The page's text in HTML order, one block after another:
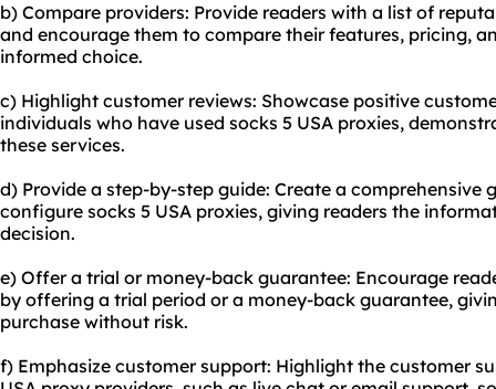
b) Compare providers: Provide readers with a list of
and encourage them to compare their features, pricing,
informed choice.
c) Highlight customer reviews: Showcase positive
individuals who have used socks 5 USA proxies,
these services.
d) Provide a step-by-step guide: Create a comprehensive
configure socks 5 USA proxies, giving readers the
decision.
e) Offer a trial or money-back guarantee: Encourage
by offering a trial period or a money-back guarantee,
purchase without risk.
f) Emphasize customer support: Highlight the customer